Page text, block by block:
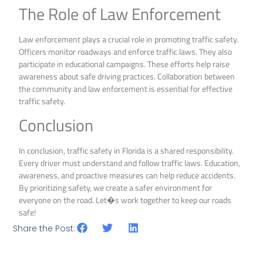
The Role of Law Enforcement
Law enforcement plays a crucial role in promoting traffic safety.
Officers monitor roadways and enforce traffic laws. They also
participate in educational campaigns. These efforts help raise
awareness about safe driving practices. Collaboration between
the community and law enforcement is essential for effective
traffic safety.
Conclusion
In conclusion, traffic safety in Florida is a shared responsibility.
Every driver must understand and follow traffic laws. Education,
awareness, and proactive measures can help reduce accidents.
By prioritizing safety, we create a safer environment for
everyone on the road. Let�s work together to keep our roads
safe!
Share the Post: